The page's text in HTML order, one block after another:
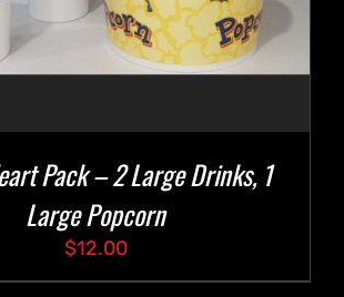
Pack – 2 Large Drinks, 1
Large Popcorn
$12.00